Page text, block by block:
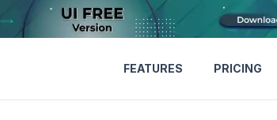
FEATURES PRICING